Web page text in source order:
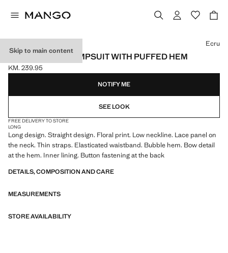
Skip to main content
LONG FLORAL JUMPSUIT WITH PUFFED HEM
Current price [KM. 239.95 ]
KM. 239.95
Select a colour
Ecru
NOTIFY ME
SEE LOOK
FREE DELIVERY TO STORE
LONG
Long design. Straight design. Floral print. Low neckline. Lace panel on
the neck. Thin straps. Elasticated waistband. Bubble hem. Bow detail
at the hem. Inner lining. Button fastening at the back
DETAILS, COMPOSITION AND CARE
MEASUREMENTS
STORE AVAILABILITY